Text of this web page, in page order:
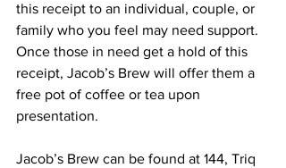
this receipt to an individual, couple, or
family who you feel may need support.
Once those in need get a hold of this
receipt, Jacob’s Brew will offer them a
free pot of coffee or tea upon
presentation.
Jacob’s Brew can be found at 144, Triq